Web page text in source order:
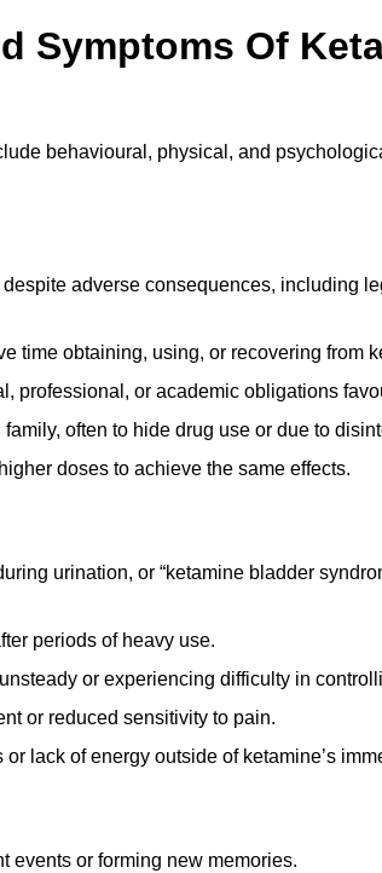
Symptoms Of
behavioural, physical, and
adverse consequences, including
time obtaining, using, or recovering from
professional, or academic obligations
often to hide drug use or due to
doses to achieve the same effects.
urination, or “ketamine bladder
periods of heavy use.
or experiencing difficulty in
or reduced sensitivity to pain.
lack of energy outside of ketamine’s
events or forming new memories.